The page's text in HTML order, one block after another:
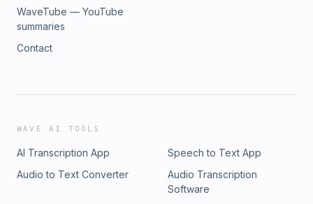
WaveTube — YouTube
summaries
Contact
WAVE AI TOOLS
AI Transcription App
Speech to Text App
Audio to Text Converter
Audio Transcription
Software